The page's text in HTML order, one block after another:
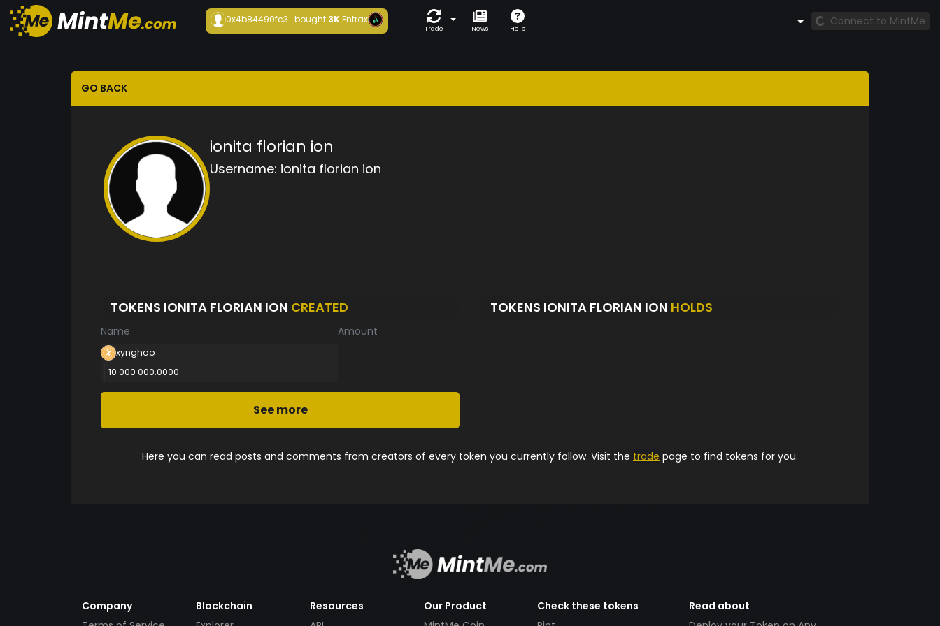
0x4b84490fc3...bought 3KEntrax
Trade News Help
Connect to MintMe
GO BACK
ionita florian ion
Username: ionita florian ion
TOKENS IONITA FLORIAN ION CREATED
Name Amount
xynghoo
10 000 000.0000
See more
TOKENS IONITA FLORIAN ION HOLDS
Here you can read posts and comments from creators of every token you currently follow. Visit the trade page to find tokens for you.
Company
Blockchain
Resources
Our Product
Check these tokens
Read about